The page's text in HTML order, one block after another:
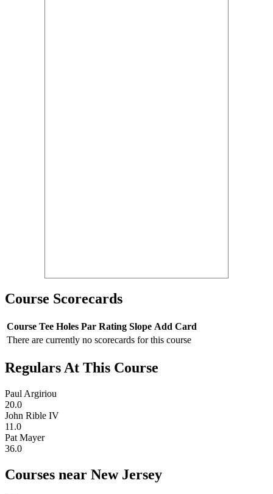
Course Scorecards
Course Tee Holes Par Rating Slope Add Card
There are currently no scorecards for this course
Regulars At This Course
Paul Argiriou
20.0
John Rible IV
11.0
Pat Mayer
36.0
Courses near New Jersey